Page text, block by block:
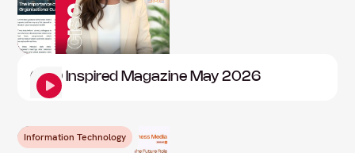
CISO Inspired Magazine May 2026
Information Technology